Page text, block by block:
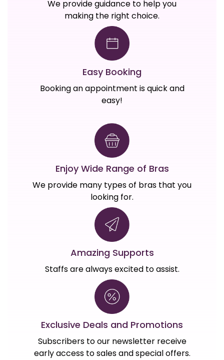
We provide guidance to help you
making the right choice.
Easy Booking
Booking an appointment is quick and
easy!
Enjoy Wide Range of Bras
We provide many types of bras that you
looking for.
Amazing Supports
Staffs are always excited to assist.
Exclusive Deals and Promotions
Subscribers to our newsletter receive
early access to sales and special offers.